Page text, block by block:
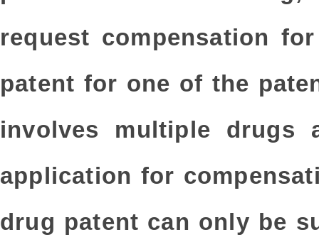
request compensation
patent for one of the
involves multiple drugs
application for
drug patent can only be